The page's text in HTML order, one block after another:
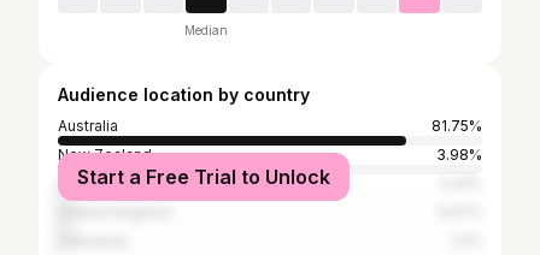
Median
Audience location by country
Australia
81.75%
New Zealand
3.98%
United States
Start a Free Trial to Unlock